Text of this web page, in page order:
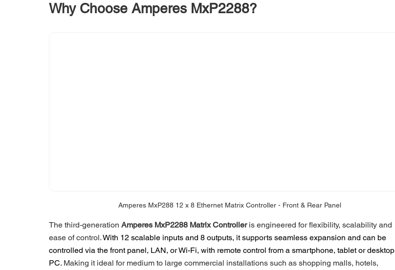
Why Choose Amperes MxP2288?
Amperes MxP288 12 x 8 Ethernet Matrix Controller - Front & Rear Panel
The third-generation Amperes MxP2288 Matrix Controller is engineered for flexibility, scalability and
ease of control. With 12 scalable inputs and 8 outputs, it supports seamless expansion and can be
controlled via the front panel, LAN, or Wi-Fi, with remote control from a smartphone, tablet or desktop
PC. Making it ideal for medium to large commercial installations such as shopping malls, hotels,